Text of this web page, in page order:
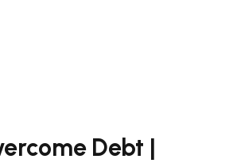
Debt |